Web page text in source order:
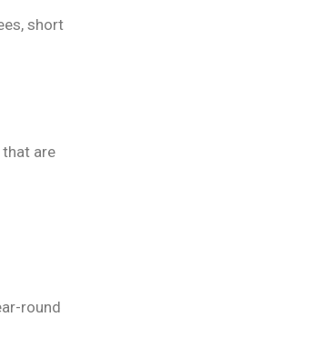
short
are
round